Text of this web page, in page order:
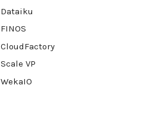
Dataiku
FINOS
CloudFactory
Scale VP
WekaIO